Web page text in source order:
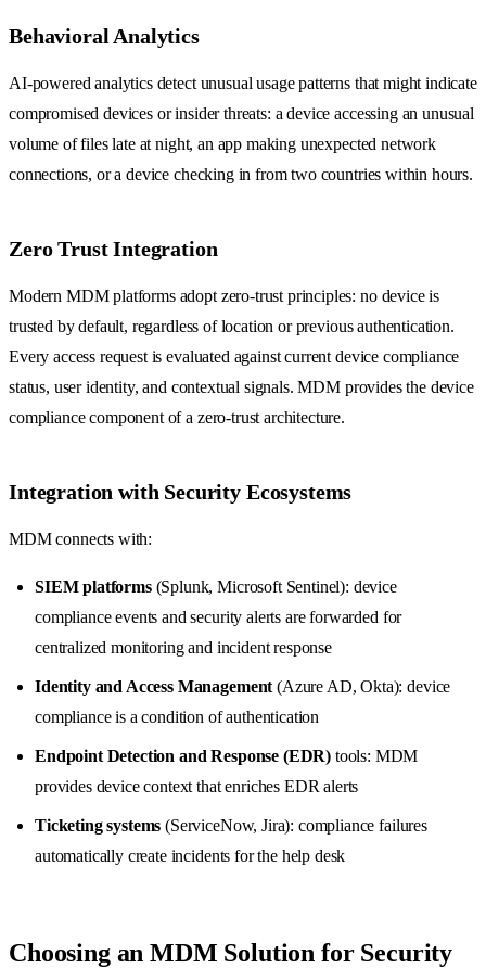
Behavioral Analytics
AI-powered analytics detect unusual usage patterns that might indicate
compromised devices or insider threats: a device accessing an unusual
volume of files late at night, an app making unexpected network
connections, or a device checking in from two countries within hours.
Zero Trust Integration
Modern MDM platforms adopt zero-trust principles: no device is
trusted by default, regardless of location or previous authentication.
Every access request is evaluated against current device compliance
status, user identity, and contextual signals. MDM provides the device
compliance component of a zero-trust architecture.
Integration with Security Ecosystems
MDM connects with:
SIEM platforms(Splunk, Microsoft Sentinel): device
compliance events and security alerts are forwarded for
centralized monitoring and incident response
Identity and Access Management (Azure AD, Okta): device
compliance is a condition of authentication
Endpoint Detection and Response (EDR) tools: MDM
provides device context that enriches EDR alerts
Ticketing systems (ServiceNow, Jira): compliance failures
automatically create incidents for the help desk
Choosing an MDM Solution for Security